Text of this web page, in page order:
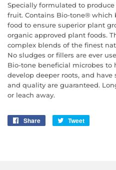
Specially formulated to
fruit. Contains Bio-tone® which
food to ensure superior plant
organic approved plant foods.
complex blends of the finest
No sludges or fillers are ever
Bio-tone beneficial microbes to
develop deeper roots, and
and quality are guaranteed.
or leach away.
Share
Share
Tweet